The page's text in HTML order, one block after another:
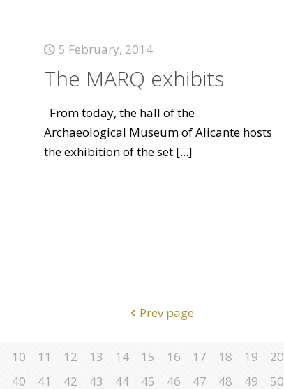
5 February, 2014
The MARQ exhibits
From today, the hall of the
Archaeological Museum of Alicante hosts
the exhibition of the set[...]
Prev page
10 11 12 13 14 15 16 17 18 19 20
40 41 42 43 44 45 46 47 48 49 50